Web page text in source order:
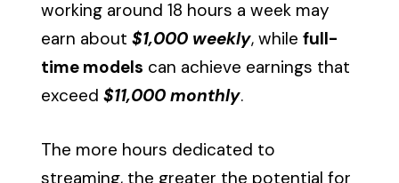
working around 18 hours a week may
earn about$1,000 weekly, whilefull-
time models can achieve earnings that
exceed$11,000 monthly.
The more hours dedicated to
streaming, the greater the potential for